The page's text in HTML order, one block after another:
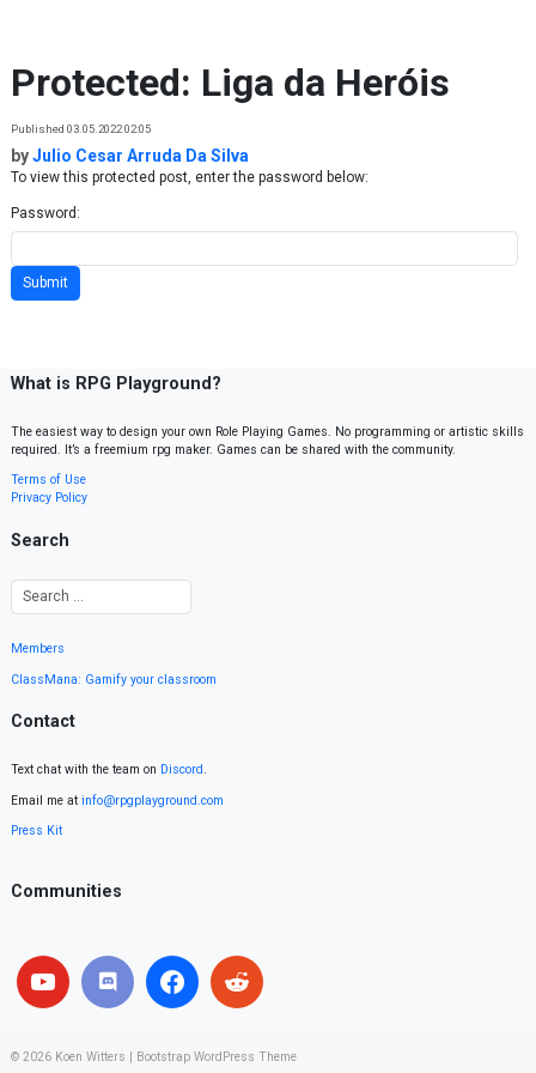
Protected: Liga da Heróis
Published 03.05.2022 02:05
byJulio Cesar Arruda Da Silva
To view this protected post, enter the password below:
Password:
What is RPG Playground?
The easiest way to design your own Role Playing Games. No programming or artistic skills
required. It’s a freemium rpg maker. Games can be shared with the community.
Terms of Use
Privacy Policy
Search
Members
ClassMana: Gamify your classroom
Contact
Text chat with the team on Discord.
Email me at info@rpgplayground.com
Press Kit
Communities
© 2026 Koen Witters Bootstrap WordPress Theme